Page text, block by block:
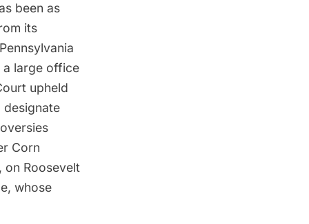
been as
its
a large office
upheld
designate
Corn
on Roosevelt
whose